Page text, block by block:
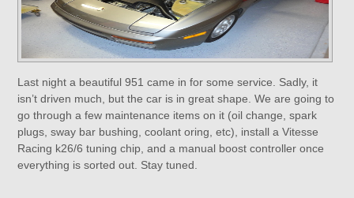
Last night a beautiful 951 came in for some service. Sadly, it
isn’t driven much, but the car is in great shape. We are going to
go through a few maintenance items on it (oil change, spark
plugs, sway bar bushing, coolant oring, etc), install a Vitesse
Racing k26/6 tuning chip, and a manual boost controller once
everything is sorted out. Stay tuned.